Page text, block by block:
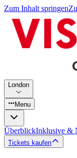
Zum Inhalt springen
London
Menu
ÜberblickInklusive &
Tickets kaufen